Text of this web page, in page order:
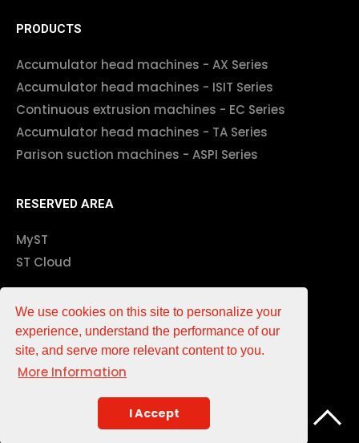
We use cookies on this site to personalize your
experience, understand the performance of our
site, and serve more relevant content to you.
More Information
I Accept
PRODUCTS
Accumulator head machines - AX Series
Accumulator head machines - ISIT Series
Continuous extrusion machines - EC Series
Accumulator head machines - TA Series
Parison suction machines - ASPI Series
RESERVED AREA
MyST
ST Cloud
Impressum
ENDEIT中文